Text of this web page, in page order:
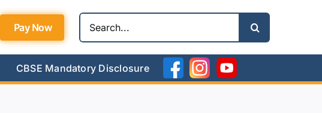
Pay Now
Search
for:
CBSE Mandatory Disclosure